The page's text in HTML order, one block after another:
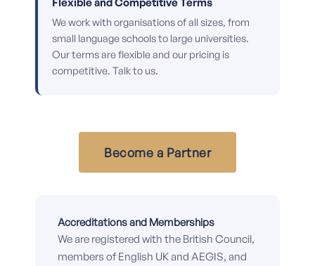
We work with organisations of all sizes, from
small language schools to large universities.
Our terms are flexible and our pricing is
competitive. Talk to us.
Become a Partner
Accreditations and Memberships
We are registered with the British Council,
members of English UK and AEGIS, and